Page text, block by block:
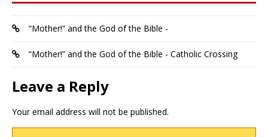
“Mother!” and the God of the Bible -
“Mother!” and the God of the Bible - Catholic Crossing
Leave a Reply
Your email address will not be published.